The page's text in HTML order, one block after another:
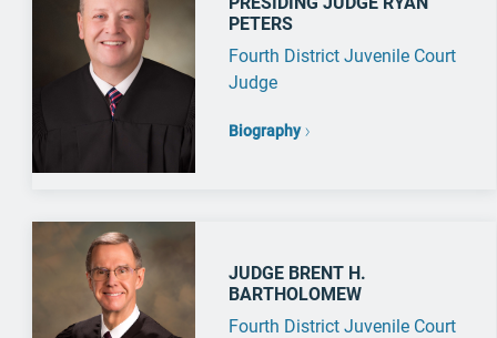
PETERS
Fourth District Juvenile Court
Judge
Biography
JUDGE BRENT H.
BARTHOLOMEW
Fourth District Juvenile Court